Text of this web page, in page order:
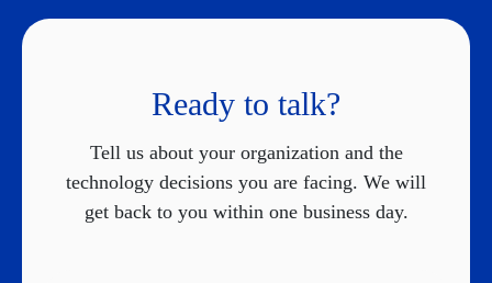
Ready to talk?
Tell us about your organization and the
technology decisions you are facing. We will
get back to you within one business day.